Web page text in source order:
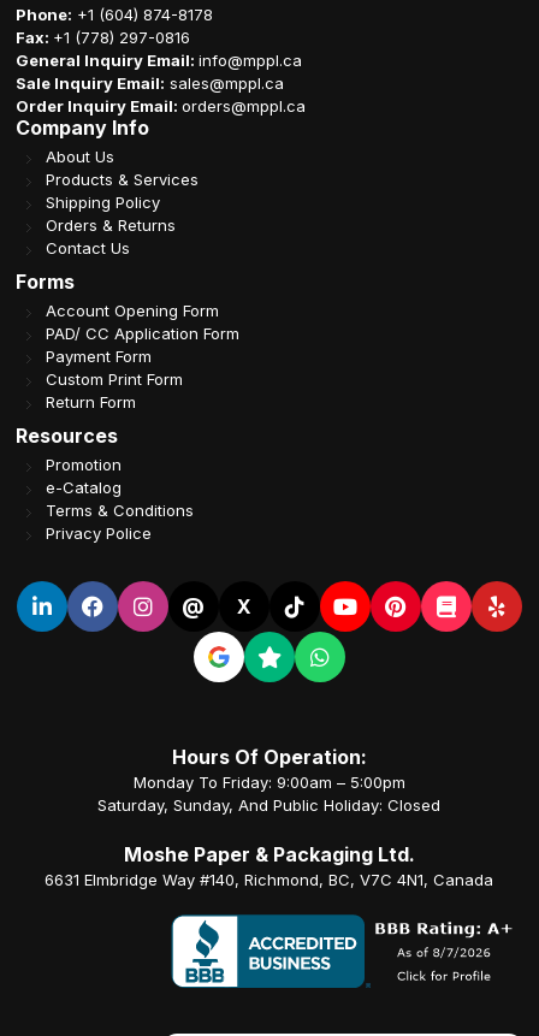
Phone: +1 (604) 874-8178
Fax: +1 (778) 297-0816
General Inquiry Email:info@mppl.ca
Sale Inquiry Email: sales@mppl.ca
Order Inquiry Email:orders@mppl.ca
Company Info
About Us
Products & Services
Shipping Policy
Orders & Returns
Contact Us
Forms
Account Opening Form
PAD/ CC Application Form
Payment Form
Custom Print Form
Return Form
Resources
Promotion
e-Catalog
Terms & Conditions
Privacy Police
@ X
Hours Of Operation:
Monday To Friday: 9:00am – 5:00pm
Saturday, Sunday, And Public Holiday: Closed
Moshe Paper & Packaging Ltd.
6631 Elmbridge Way #140, Richmond, BC, V7C 4N1, Canada